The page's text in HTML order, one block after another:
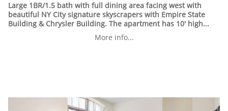
Large 1BR/1.5 bath with full dining area facing west with
beautiful NY City signature skyscrapers with Empire State
Building & Chrysler Building. The apartment has 10' high...
More info...